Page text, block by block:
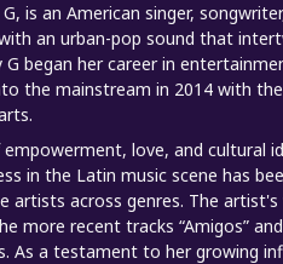
is an American singer,
an urban-pop sound that
began her career in
the mainstream in 2014 with
love, and cultural
in the Latin music scene has
artists across genres. The
more recent tracks “Amigos”
a testament to her growing